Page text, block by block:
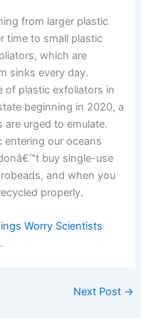
from larger plastic
time to small plastic
which are
sinks every day.
of plastic exfoliators in
beginning in 2020, a
urged to emulate.
entering our oceans
buy single-use
and when you
properly.
Worry Scientists
.
Next Post →